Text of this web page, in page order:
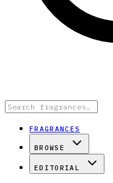
FRAGRANCES
BROWSE
EDITORIAL